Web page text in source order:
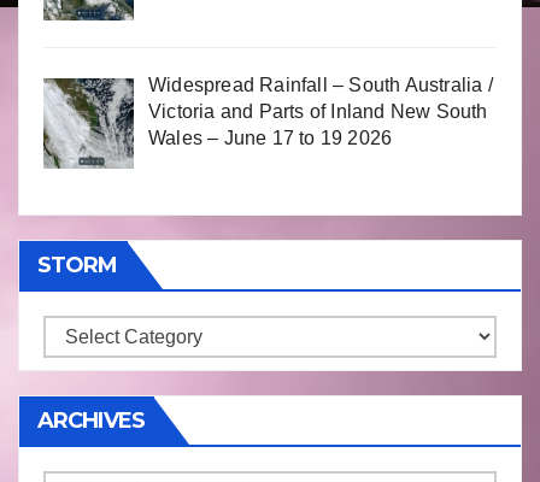
Widespread Rainfall – South Australia /
Victoria and Parts of Inland New South
Wales – June 17 to 19 2026
STORM
Storm
ARCHIVES